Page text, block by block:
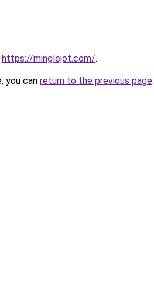
https://minglejot.com/.
you can return to the previous page.